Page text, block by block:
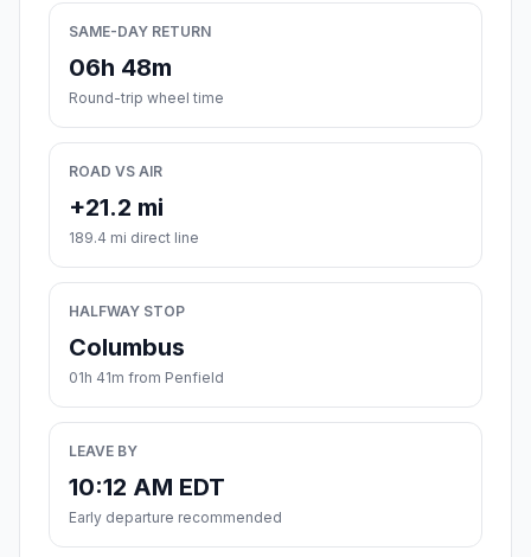
SAME-DAY RETURN
06h 48m
Round-trip wheel time
ROAD VS AIR
+21.2 mi
189.4 mi direct line
HALFWAY STOP
Columbus
01h 41m from Penfield
LEAVE BY
10:12 AM EDT
Early departure recommended